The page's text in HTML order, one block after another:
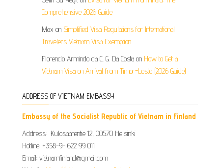
Comprehensive 2026 Guide
Max on Simplified Visa Regulations for International
Travelers Vietnam Visa Exemption
Florencio Armindo da C. G. Da Costa on How to Get a
Vietnam Visa on Arrival from Timor-Leste (2026 Guide)
ADDRESS OF VIETNAM EMBASSY
Embassy of the Socialist Republic of Vietnam in Finland
Address: Kulosaarentie 12, 00570 Helsinki
Hotline: +358-9- 622 99 011​​
Email: vietnamfinland@gmail.com